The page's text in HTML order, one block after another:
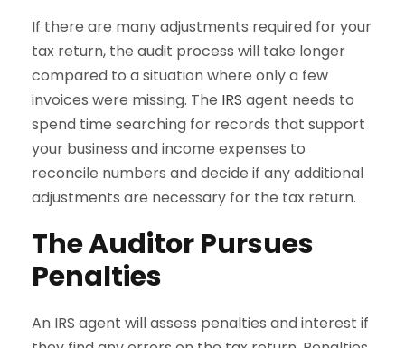
If there are many adjustments required for your
tax return, the audit process will take longer
compared to a situation where only a few
invoices were missing. The IRS agent needs to
spend time searching for records that support
your business and income expenses to
reconcile numbers and decide if any additional
adjustments are necessary for the tax return.
The Auditor Pursues
Penalties
An IRS agent will assess penalties and interest if